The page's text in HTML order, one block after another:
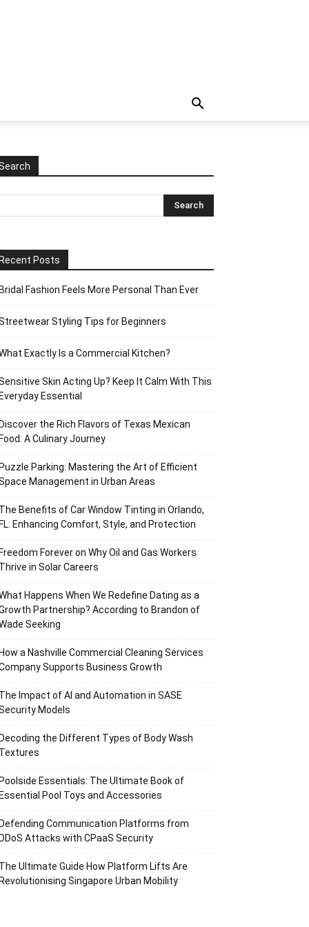
Recent Posts
Bridal Fashion Feels More Personal Than Ever
Styling Tips for Beginners
Exactly Is a Commercial Kitchen?
Skin Acting Up? Keep It Calm With This
Everyday Essential
Discover the Rich Flavors of Texas Mexican
Food: A Culinary Journey
Puzzle Parking: Mastering the Art of Efficient
Management in Urban Areas
The Benefits of Car Window Tinting in Orlando,
FL: Enhancing Comfort, Style, and Protection
Freedom Forever on Why Oil and Gas Workers
Thrive in Solar Careers
Happens When We Redefine Dating as a
Partnership? According to Brandon of
Seeking
How a Nashville Commercial Cleaning Services
Supports Business Growth
The Impact of AI and Automation in SASE
Models
Decoding the Different Types of Body Wash
Textures
Poolside Essentials: The Ultimate Book of
Essential Pool Toys and Accessories
Defending Communication Platforms from
DDoS Attacks with CPaaS Security
The Ultimate Guide How Platform Lifts Are
Revolutionising Singapore Urban Mobility